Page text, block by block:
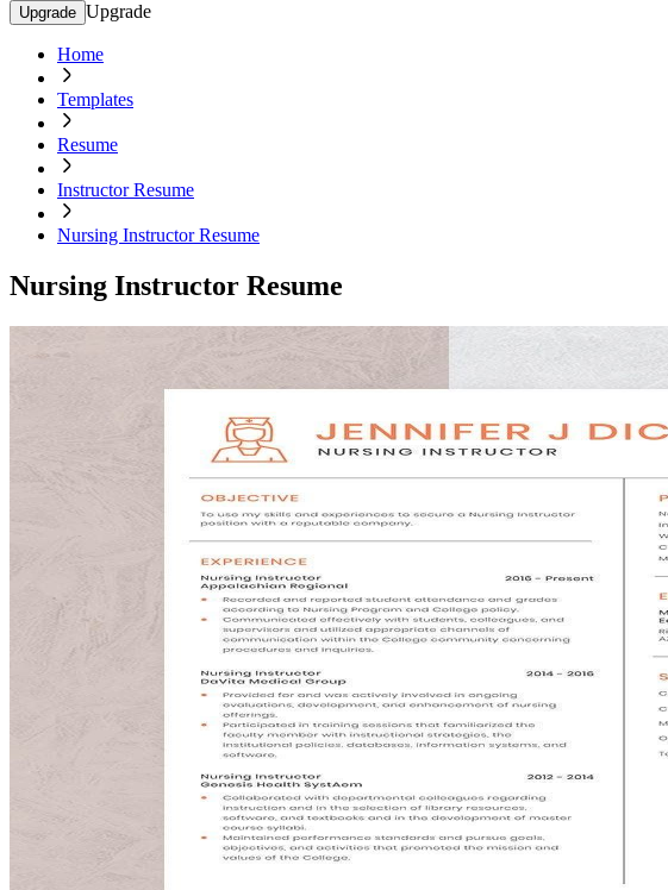
Upgrade Upgrade
Home
Templates
Resume
Instructor Resume
Nursing Instructor Resume
Nursing Instructor Resume